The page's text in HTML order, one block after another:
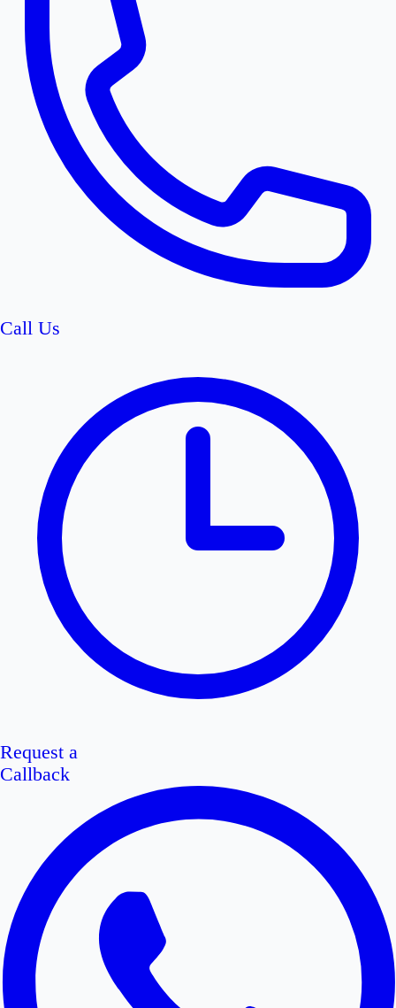
Call Us
Request a
Callback